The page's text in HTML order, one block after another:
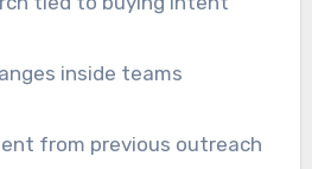
inside teams
from previous outreach